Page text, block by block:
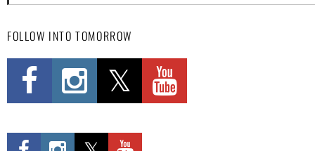
FOLLOW INTO TOMORROW